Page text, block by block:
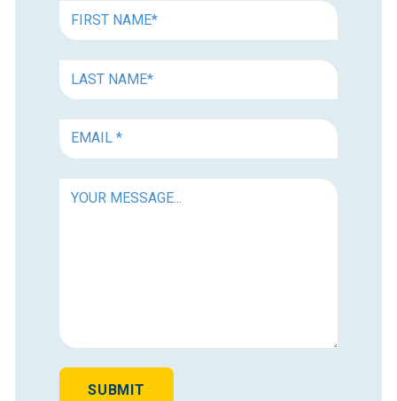
NAME *
NAME *
MESSAGE
SUBMIT